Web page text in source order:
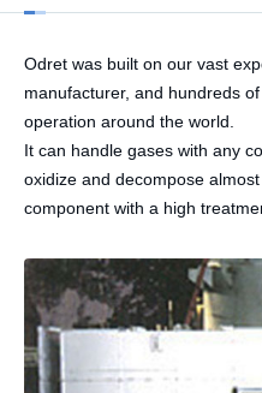
Odret was built on our vast
manufacturer, and hundreds
operation around the world.
It can handle gases with any
oxidize and decompose
component with a high